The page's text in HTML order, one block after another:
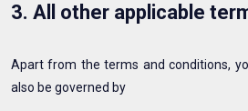
3. All other applicable
Apart from the terms and conditions,
also be governed by